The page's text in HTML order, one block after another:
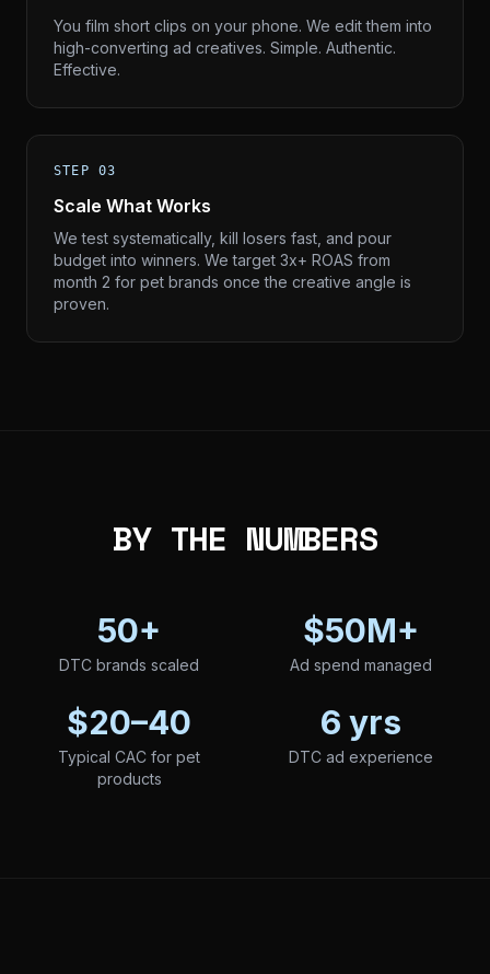
You film short clips on your phone. We edit them into
high-converting ad creatives. Simple. Authentic.
Effective.
STEP 03
Scale What Works
We test systematically, kill losers fast, and pour
budget into winners. We target 3x+ ROAS from
month 2 for pet brands once the creative angle is
proven.
BY THE NUMBERS
50+
DTC brands scaled
$50M+
Ad spend managed
$20–40
Typical CAC for pet
products
6 yrs
DTC ad experience